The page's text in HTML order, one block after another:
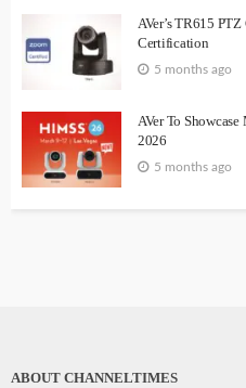
AVer’s TR615
Certification
5 months ago
AVer To
2026
5 months ago
ABOUT CHANNELTIMES